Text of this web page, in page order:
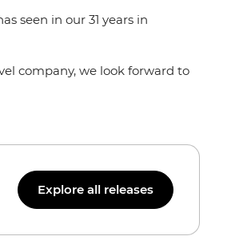
seen in our 31 years in
company, we look forward to
Explore all releases